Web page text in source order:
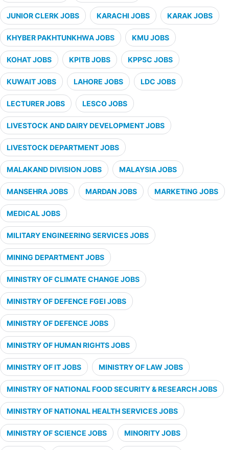
JUNIOR CLERK JOBS KARACHI JOBS KARAK JOBS
KHYBER PAKHTUNKHWA JOBS KMU JOBS
KOHAT JOBS KPITB JOBS KPPSC JOBS
KUWAIT JOBS LAHORE JOBS LDC JOBS
LECTURER JOBS LESCO JOBS
LIVESTOCK AND DAIRY DEVELOPMENT JOBS
LIVESTOCK DEPARTMENT JOBS
MALAKAND DIVISION JOBS MALAYSIA JOBS
MANSEHRA JOBS MARDAN JOBS MARKETING JOBS
MEDICAL JOBS
MILITARY ENGINEERING SERVICES JOBS
MINING DEPARTMENT JOBS
MINISTRY OF CLIMATE CHANGE JOBS
MINISTRY OF DEFENCE FGEI JOBS
MINISTRY OF DEFENCE JOBS
MINISTRY OF HUMAN RIGHTS JOBS
MINISTRY OF IT JOBS MINISTRY OF LAW JOBS
MINISTRY OF NATIONAL FOOD SECURITY & RESEARCH JOBS
MINISTRY OF NATIONAL HEALTH SERVICES JOBS
MINISTRY OF SCIENCE JOBS MINORITY JOBS